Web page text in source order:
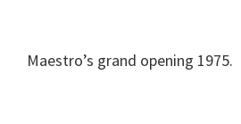
Maestro’s grand opening 1975.